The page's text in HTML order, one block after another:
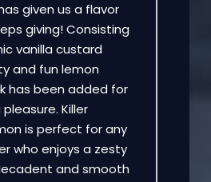
given us a flavor
giving! Consisting
vanilla custard
and fun lemon
has been added for
Killer
is perfect for any
who enjoys a zesty
and smooth